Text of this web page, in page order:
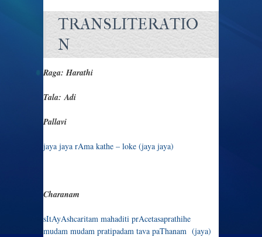
TRANSLITERATIO
N
Raga: Harathi
Tala: Adi
Pallavi
jaya jaya rAma kathe – loke (jaya jaya)
Charanam
sItAyAshcaritam mahaditi prAcetasaprathihe
mudam mudam pratipadam tava paThanam (jaya)